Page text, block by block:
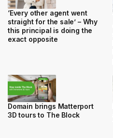
‘Every other agent went
straight for the sale’ – Why
this principal is doing the
exact opposite
Domain brings Matterport
3D tours to The Block